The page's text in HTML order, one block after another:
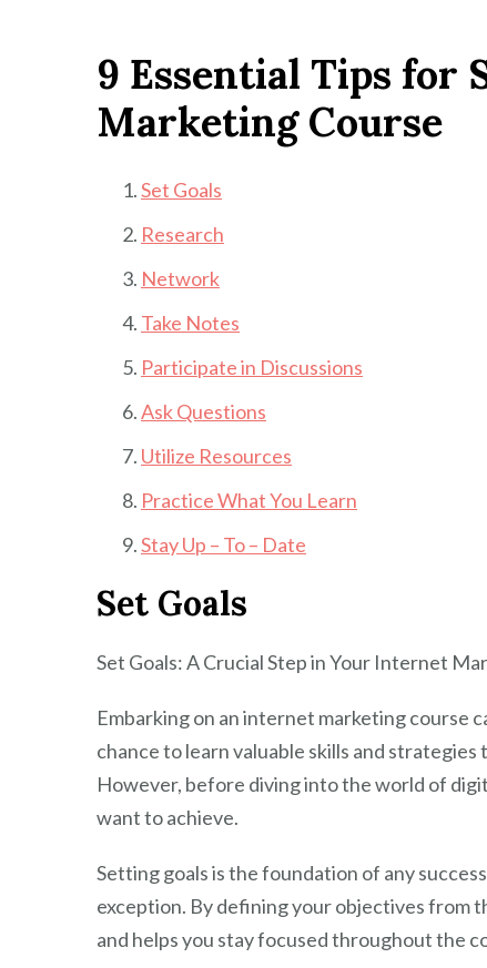
9 Essential Tips for
Marketing Course
Set Goals
Research
Network
Take Notes
Participate in Discussions
Ask Questions
Utilize Resources
Practice What You Learn
Stay Up – To – Date
Set Goals
Set Goals: A Crucial Step in Your Internet
Embarking on an internet marketing course
chance to learn valuable skills and
However, before diving into the world of
want to achieve.
Setting goals is the foundation of any
exception. By defining your objectives from
and helps you stay focused throughout the